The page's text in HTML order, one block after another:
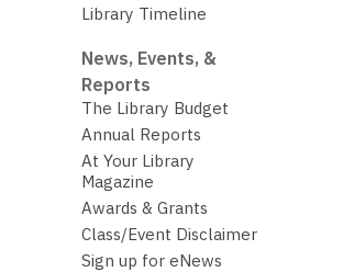
Library Timeline
News, Events, &
Reports
The Library Budget
Annual Reports
At Your Library
Magazine
Awards & Grants
Class/Event Disclaimer
Sign up for eNews